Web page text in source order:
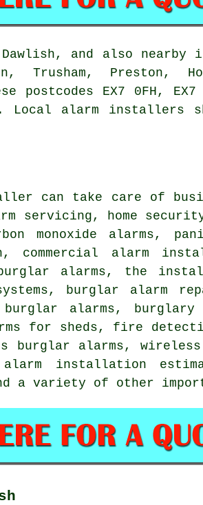
and also nearby
Trusham, Preston,
EX7 0FH, EX7
Local alarm installers
can take care of
servicing, home
monoxide alarms,
commercial alarm
alarms, the
burglar alarm
burglar alarms,
for sheds, fire
burglar alarms,
installation
a variety of other